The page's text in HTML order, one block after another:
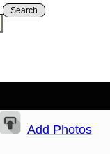
Search
Add Photos